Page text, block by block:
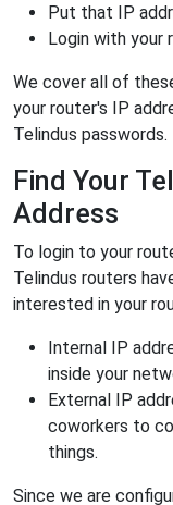
Put that IP
Login with your
We cover all of
your router's IP
Telindus passwords.
Find Your
Address
To login to your
Telindus routers
interested in your
Internal IP
inside your
External IP
coworkers to
things.
Since we are